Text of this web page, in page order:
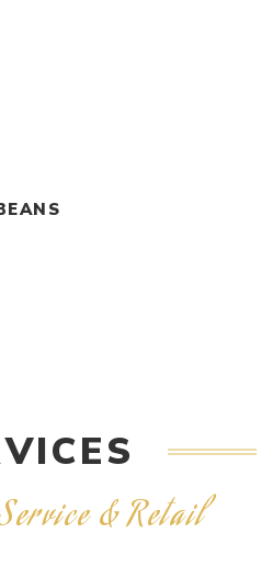
& Retail